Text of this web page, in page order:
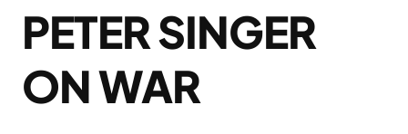
PETER SINGER
ON WAR